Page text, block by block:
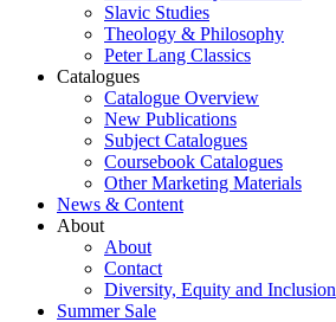
Slavic Studies
Theology & Philosophy
Peter Lang Classics
Catalogues
Catalogue Overview
New Publications
Subject Catalogues
Coursebook Catalogues
Other Marketing Materials
News & Content
About
About
Contact
Diversity, Equity and Inclusion
Summer Sale